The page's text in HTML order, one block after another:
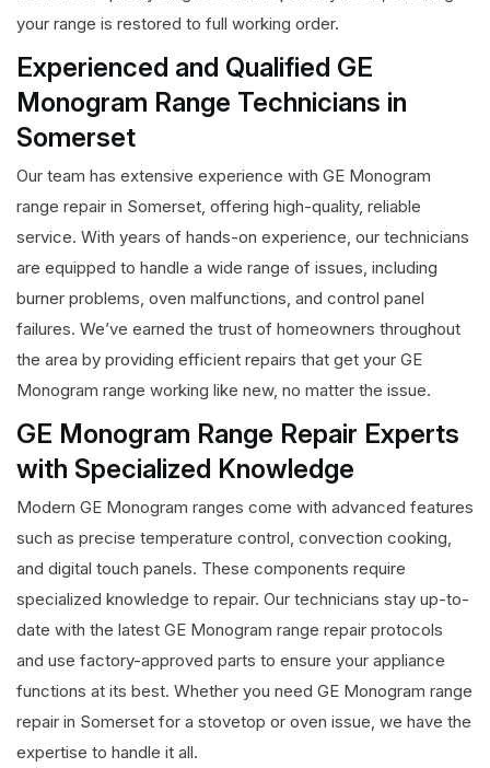
your range is restored to full working order.
Experienced and Qualified GE
Monogram Range Technicians in
Somerset
Our team has extensive experience with GE Monogram
range repair in Somerset, offering high-quality, reliable
service. With years of hands-on experience, our technicians
are equipped to handle a wide range of issues, including
burner problems, oven malfunctions, and control panel
failures. We’ve earned the trust of homeowners throughout
the area by providing efficient repairs that get your GE
Monogram range working like new, no matter the issue.
GE Monogram Range Repair Experts
with Specialized Knowledge
Modern GE Monogram ranges come with advanced features
such as precise temperature control, convection cooking,
and digital touch panels. These components require
specialized knowledge to repair. Our technicians stay up-to-
date with the latest GE Monogram range repair protocols
and use factory-approved parts to ensure your appliance
functions at its best. Whether you need GE Monogram range
repair in Somerset for a stovetop or oven issue, we have the
expertise to handle it all.